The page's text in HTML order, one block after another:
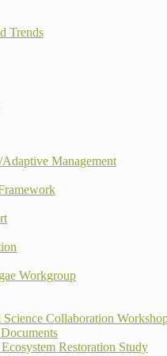
Trends
Management
Workgroup
Collaboration
Restoration Study